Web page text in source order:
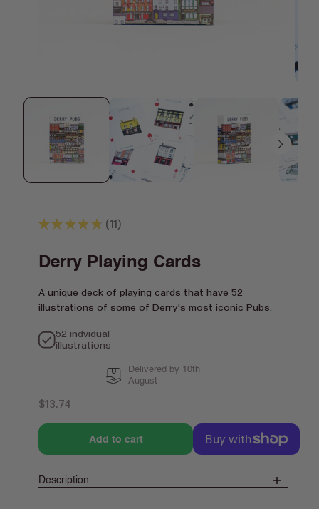
media
modal
media
2
modal
★ ★ ★ ★ ★ 11
11
Derry Playing Cards
A unique deck of playing cards that have 52
illustrations of some of Derry's most iconic Pubs.
52 indvidual
illustrations
Delivered by 10th
August
Regular
$13.74
Add to cart
Description